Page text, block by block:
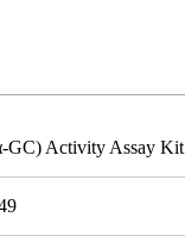
GC) Activity Assay Kit